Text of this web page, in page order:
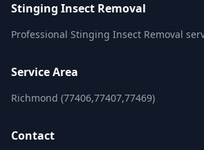
Stinging Insect Removal
Professional Stinging Insect Removal
Service Area
Richmond (77406,77407,77469)
Contact